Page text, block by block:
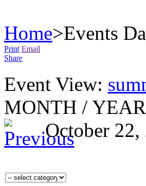
Home>Events
Print Email
Share
Event View:
MONTH /
October 22,